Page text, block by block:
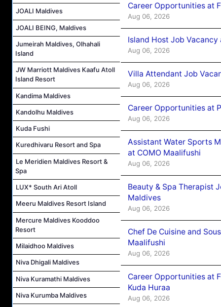
JOALI Maldives
JOALI BEING, Maldives
Jumeirah Maldives, Olhahali
Island
JW Marriott Maldives Kaafu Atoll
Island Resort
Kandima Maldives
Kandolhu Maldives
Kuda Fushi
Kuredhivaru Resort and Spa
Le Meridien Maldives Resort &
Spa
LUX* South Ari Atoll
Meeru Maldives Resort Island
Mercure Maldives Kooddoo
Resort
Milaidhoo Maldives
Niva Dhigali Maldives
Niva Kuramathi Maldives
Niva Kurumba Maldives
Career Opportunities at
Aug 06, 2026
Island Host Job
Aug 06, 2026
Villa Attendant Job
Aug 06, 2026
Career Opportunities at
Aug 06, 2026
Assistant Water Sports
at COMO Maalifushi
Aug 06, 2026
Beauty & Spa Therapist
Maldives
Aug 06, 2026
Chef De Cuisine and
Maalifushi
Aug 06, 2026
Career Opportunities at
Kuda Huraa
Aug 06, 2026